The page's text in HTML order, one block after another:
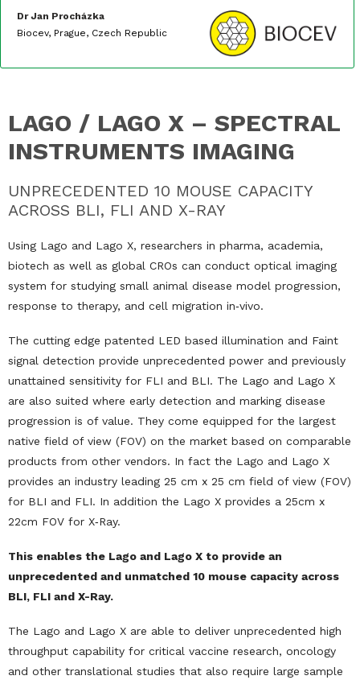
Dr Jan Procházka
Biocev, Prague, Czech Republic
LAGO / LAGO X – SPECTRAL
INSTRUMENTS IMAGING
UNPRECEDENTED 10 MOUSE CAPACITY
ACROSS BLI, FLI AND X-RAY
Using Lago and Lago X, researchers in pharma, academia,
biotech as well as global CROs can conduct optical imaging
system for studying small animal disease model progression,
response to therapy, and cell migration in‐vivo.
The cutting edge patented LED based illumination and Faint
signal detection provide unprecedented power and previously
unattained sensitivity for FLI and BLI. The Lago and Lago X
are also suited where early detection and marking disease
progression is of value. They come equipped for the largest
native field of view (FOV) on the market based on comparable
products from other vendors. In fact the Lago and Lago X
provides an industry leading 25 cm x 25 cm field of view (FOV)
for BLI and FLI. In addition the Lago X provides a 25cm x
22cm FOV for X‐Ray.
This enables the Lago and Lago X to provide an
unprecedented and unmatched 10 mouse capacity across
BLI, FLI and X-Ray.
The Lago and Lago X are able to deliver unprecedented high
throughput capability for critical vaccine research, oncology
and other translational studies that also require large sample